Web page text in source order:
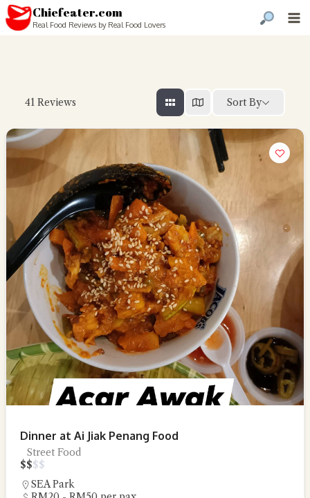
Chiefeater.com
Real Food Reviews by Real Food Lovers
41 Reviews Sort By
Dinner at Ai Jiak Penang Food
Street Food
$$$$
SEA Park